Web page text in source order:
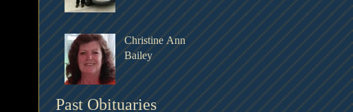
Christine Ann
Bailey
Past Obituaries